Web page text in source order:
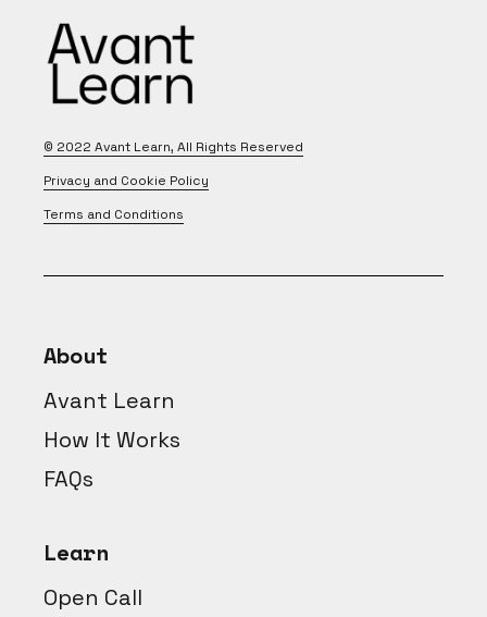
© 2022Avant Learn, All Rights Reserved
Privacy and Cookie Policy
Terms and Conditions
About
Avant Learn
How It Works
FAQs
Learn
Open Call